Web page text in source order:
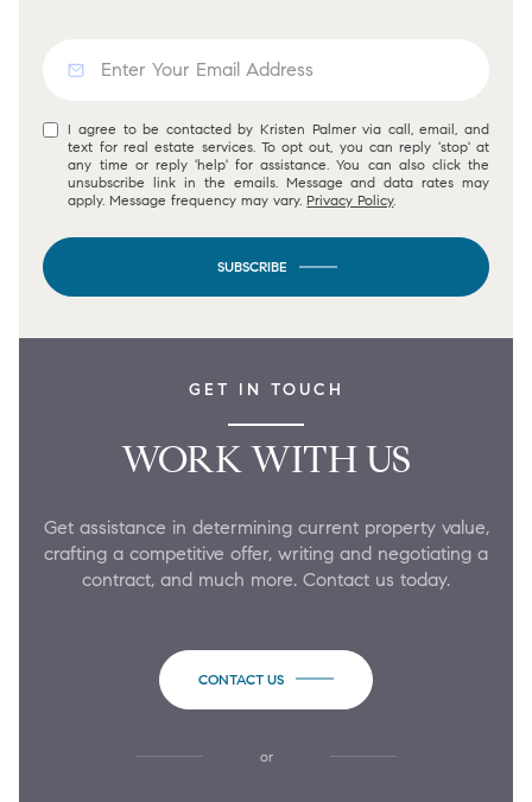
I agree to be contacted by Kristen Palmer via call, email, and
text for real estate services. To opt out, you can reply 'stop' at
any time or reply 'help' for assistance. You can also click the
unsubscribe link in the emails. Message and data rates may
apply. Message frequency may vary. Privacy Policy.
SUBSCRIBE
GET IN TOUCH
WORK WITH US
Get assistance in determining current property value,
crafting a competitive offer, writing and negotiating a
contract, and much more. Contact us today.
CONTACT US
or